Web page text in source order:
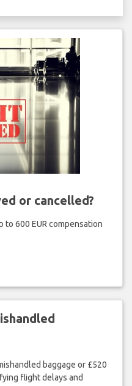
or cancelled?
to 600 EUR compensation
baggage or £520
flight delays and